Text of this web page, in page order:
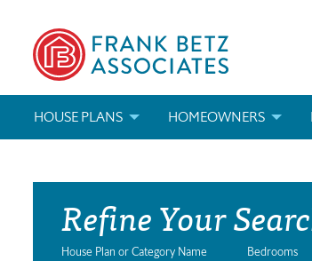
HOUSE PLANS
ABOUT OUR HOUSE PLANS
MODIFICATIONS & CUSTOM PLANS
HOMEOWNERS
FIND A BUILDER
MODIFICATIONS & CUSTOM
Refine Your
House Plan or Category Name Bedrooms